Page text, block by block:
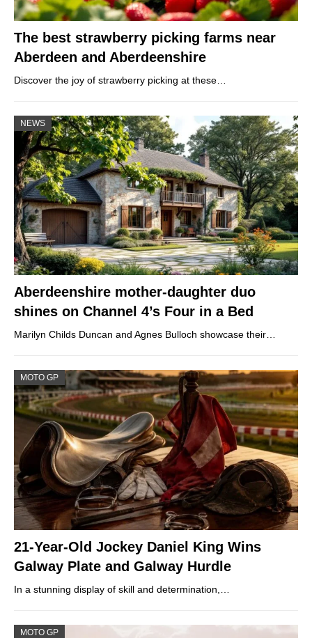
The best strawberry picking farms near
Aberdeen and Aberdeenshire
Discover the joy of strawberry picking at these…
NEWS
Aberdeenshire mother-daughter duo
shines on Channel 4’s Four in a Bed
Marilyn Childs Duncan and Agnes Bulloch showcase their…
MOTO GP
21-Year-Old Jockey Daniel King Wins
Galway Plate and Galway Hurdle
In a stunning display of skill and determination,…
MOTO GP